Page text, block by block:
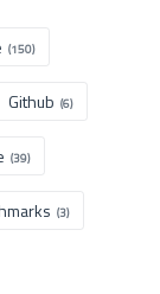
(150)
Github (6)
(39)
(3)